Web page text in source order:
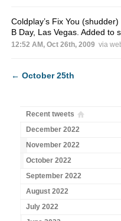
Coldplay’s Fix You
B Day, Las Vegas. Added to
12:52 AM, Oct 26th, 2009 via
← October 25th
Recent tweets
December 2022
November 2022
October 2022
September 2022
August 2022
July 2022